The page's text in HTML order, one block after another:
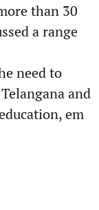
than 30
a range
need to
and
em